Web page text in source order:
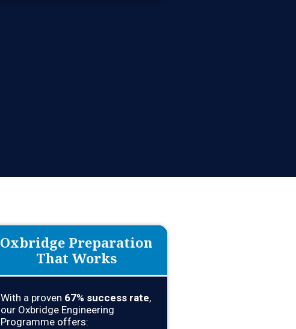
Oxbridge Preparation
That Works
With a proven 67% success rate,
our Oxbridge Engineering
Programme offers: